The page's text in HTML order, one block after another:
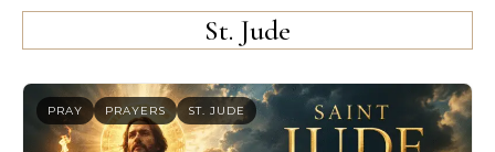
St. Jude
PRAY PRAYERS ST. JUDE